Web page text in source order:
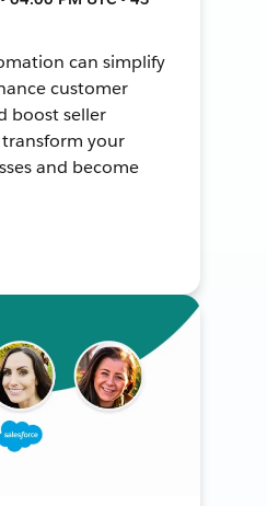
can simplify
customer
boost seller
your
and become